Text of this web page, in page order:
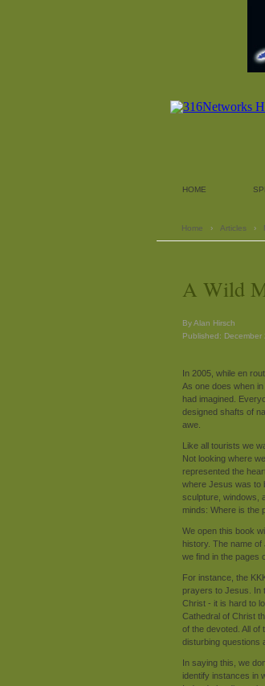
HOME
Home › Articles ›
A Wild
By Alan Hirsch
Published: December
In 2005, while en
As one does when
had imagined.
designed shafts of
awe.
Like all tourists we
Not looking where
represented the
where Jesus was to
sculpture, windows,
minds: Where is the
We open this book
history. The name
we find in the pages
For instance, the
prayers to Jesus. In
Christ - it is hard to
Cathedral of Christ
of the devoted. All
disturbing questions
In saying this, we
identify instances in